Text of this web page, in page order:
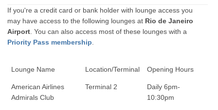
If you're a credit card or bank holder with lounge access you
may have access to the following lounges at Rio de Janeiro
Airport . You can also access most of these lounges with a
Priority Pass membership
Lounge Name Location/Terminal Opening Hours
American Airlines
Admirals Club
Terminal 2
Daily 6pm-
10:30pm